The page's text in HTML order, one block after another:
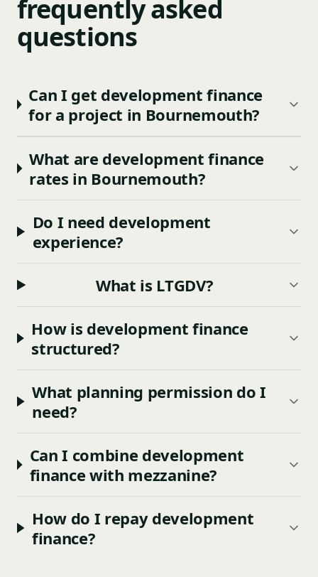
frequently asked
questions
Can I get development finance
for a project in Bournemouth?
What are development finance
rates in Bournemouth?
Do I need development
experience?
What is LTGDV?
How is development finance
structured?
What planning permission do I
need?
Can I combine development
finance with mezzanine?
How do I repay development
finance?